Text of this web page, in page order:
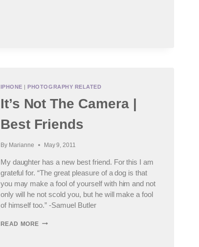
IPHONE PHOTOGRAPHY RELATED
It’s Not The Camera |
Best Friends
By Marianne May 9, 2011
My daughter has a new best friend. For this I am
grateful for. “The great pleasure of a dog is that
you may make a fool of yourself with him and not
only will he not scold you, but he will make a fool
of himself too.” -Samuel Butler
READ MORE IT’S